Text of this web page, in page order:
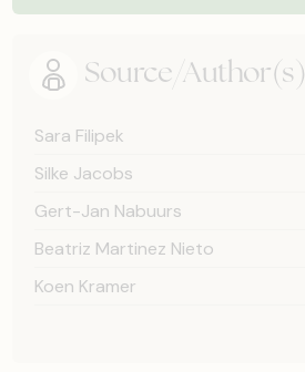
Source/Author(s)
Sara Filipek
Silke Jacobs
Gert-Jan Nabuurs
Beatriz Martinez Nieto
Koen Kramer